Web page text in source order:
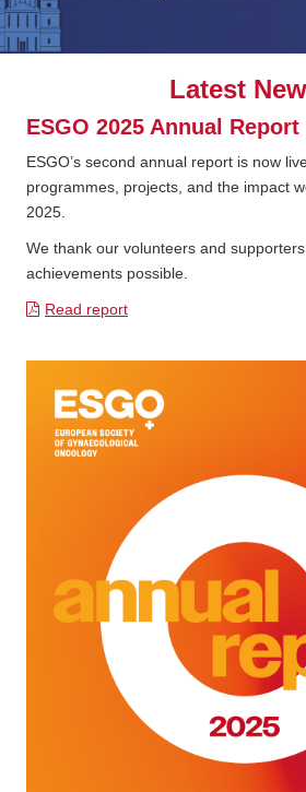
Latest
ESGO 2025 Annual Report
ESGO’s second annual report is now
programmes, projects, and the impact
2025.
We thank our volunteers and
achievements possible.
Read report